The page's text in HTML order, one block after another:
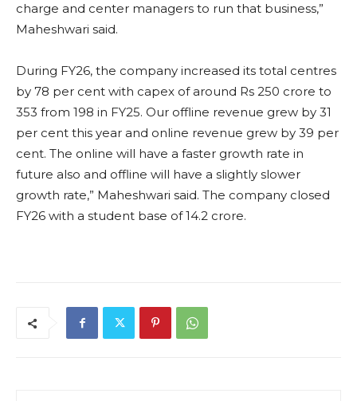
charge and center managers to run that business,”
Maheshwari said.
During FY26, the company increased its total centres
by 78 per cent with capex of around Rs 250 crore to
353 from 198 in FY25. Our offline revenue grew by 31
per cent this year and online revenue grew by 39 per
cent. The online will have a faster growth rate in
future also and offline will have a slightly slower
growth rate,” Maheshwari said. The company closed
FY26 with a student base of 14.2 crore.